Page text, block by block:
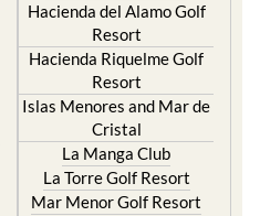
Hacienda del Alamo Golf
Resort
Hacienda Riquelme Golf
Resort
Islas Menores and Mar de
Cristal
La Manga Club
La Torre Golf Resort
Mar Menor Golf Resort